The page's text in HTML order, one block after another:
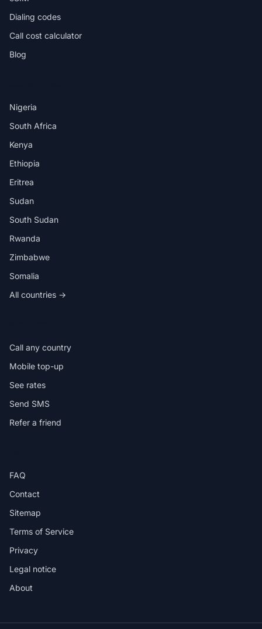
Dialing codes
Call cost calculator
Blog
Nigeria
South Africa
Kenya
Ethiopia
Eritrea
Sudan
South Sudan
Rwanda
Zimbabwe
Somalia
All countries →
Call any country
Mobile top-up
See rates
Send SMS
Refer a friend
FAQ
Contact
Sitemap
Terms of Service
Privacy
Legal notice
About